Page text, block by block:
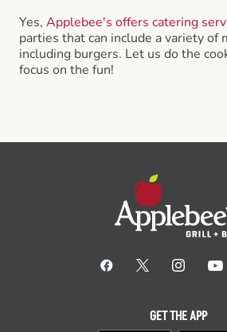
Yes, Applebee's offers catering
parties that can include a variety of
including burgers. Let us do the
focus on the fun!
GET THE APP